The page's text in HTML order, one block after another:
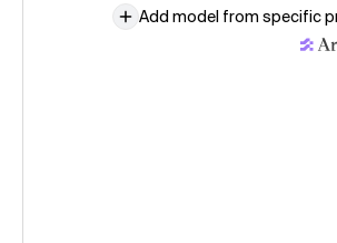
Add model from specific